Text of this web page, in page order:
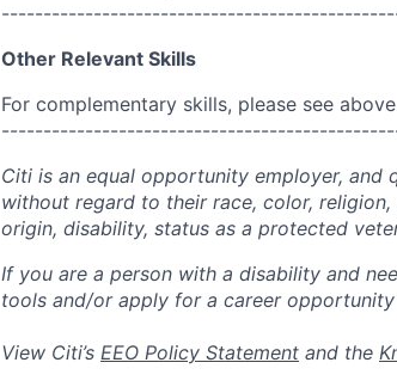
Other Relevant Skills
For complementary skills, please see
Citi is an equal opportunity employer, and
without regard to their race, color,
origin, disability, status as a protected
If you are a person with a disability and
tools and/or apply for a career
View Citi’s EEO Policy Statement and the